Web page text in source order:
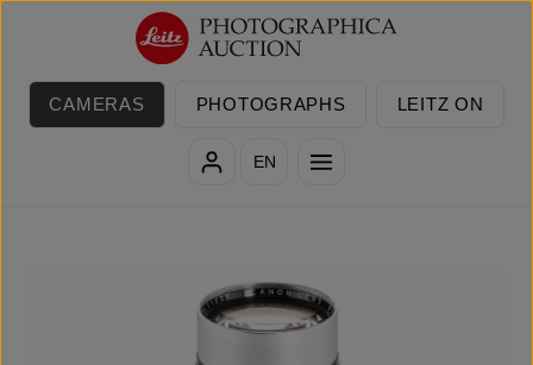
Skip to main content
CAMERAS PHOTOGRAPHS LEITZ ON
EN